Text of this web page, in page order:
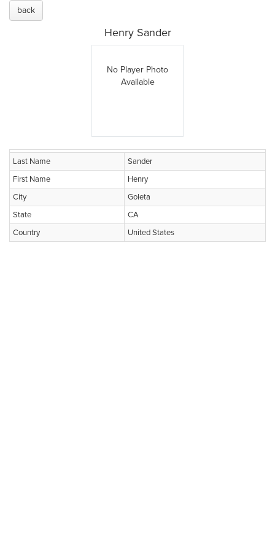
back
Henry Sander
No Player Photo
Available
Last Name
Sander
First Name
Henry
City
Goleta
State
CA
Country
United States